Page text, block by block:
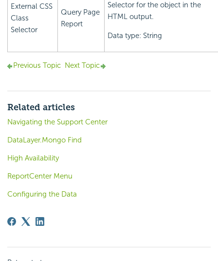
External CSS
Class
Selector
Query Page
Report
Selector for the object in the
HTML output.
Data type: String
Previous Topic Next Topic
Related articles
Navigating the Support Center
DataLayer.Mongo Find
High Availability
ReportCenter Menu
Configuring the Data